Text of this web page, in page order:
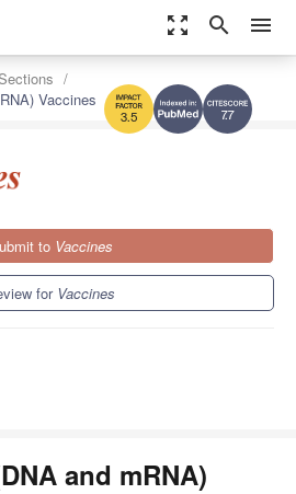
zoom_out_map search menu
7.7
3.5
Vaccines
to Vaccines
for Vaccines
and mRNA)